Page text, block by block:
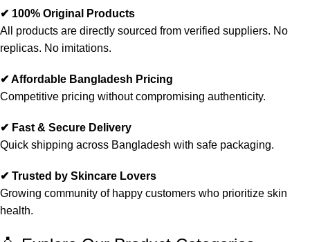
✔ 100% Original Products
All products are directly sourced from verified suppliers. No
replicas. No imitations.
✔ Affordable Bangladesh Pricing
Competitive pricing without compromising authenticity.
✔ Fast & Secure Delivery
Quick shipping across Bangladesh with safe packaging.
✔ Trusted by Skincare Lovers
Growing community of happy customers who prioritize skin
health.